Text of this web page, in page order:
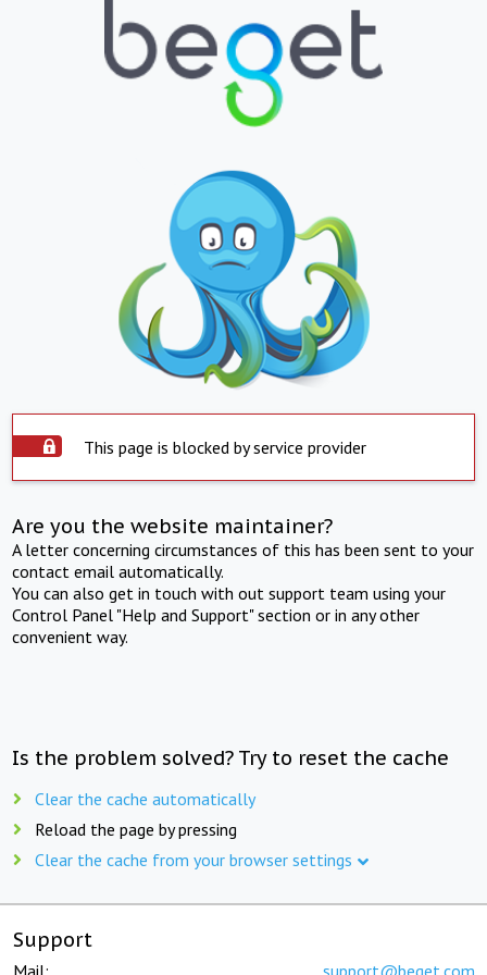
This page is blocked by service provider
Are you the website maintainer?
A letter concerning circumstances of this has been sent to your
contact email automatically.
You can also get in touch with out support team using your
Control Panel "Help and Support" section or in any other
convenient way.
Is the problem solved? Try to reset the cache
Clear the cache automatically
Reload the page by pressing
Clear the cache from your browser settings
Support
Mail: support@beget.com